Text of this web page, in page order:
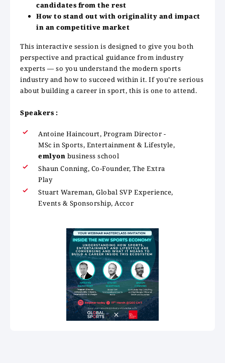
candidates from the rest
How to stand out with originality and impact
in an competitive market
This interactive session is designed to give you both
perspective and practical guidance from industry
experts — so you understand the modern sports
industry and how to succeed within it. If you’re serious
about building a career in sport, this is one to attend.
Speakers :
Antoine Haincourt, Program Director -
MSc in Sports, Entertainment & Lifestyle,
emlyon business school
Shaun Conning, Co-Founder, The Extra
Play
Stuart Wareman, Global SVP Experience,
Events & Sponsorship, Accor